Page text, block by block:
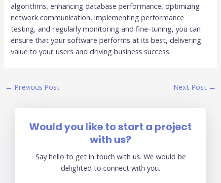
algorithms, enhancing database performance, optimizing
network communication, implementing performance
testing, and regularly monitoring and fine-tuning, you can
ensure that your software performs at its best, delivering
value to your users and driving business success.
← Previous Post Next Post →
Would you like to start a project
with us?
Say hello to get in touch with us. We would be
delighted to connect with you.